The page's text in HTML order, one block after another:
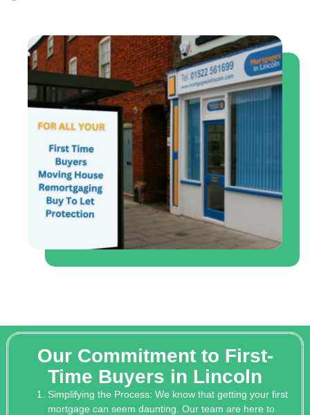
Our Commitment to First-
Time Buyers in Lincoln
Simplifying the Process: We know that getting your first
mortgage can seem daunting. Our team are here to